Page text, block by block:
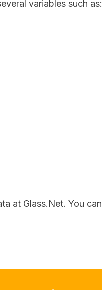
variables such as:
at Glass.Net. You can